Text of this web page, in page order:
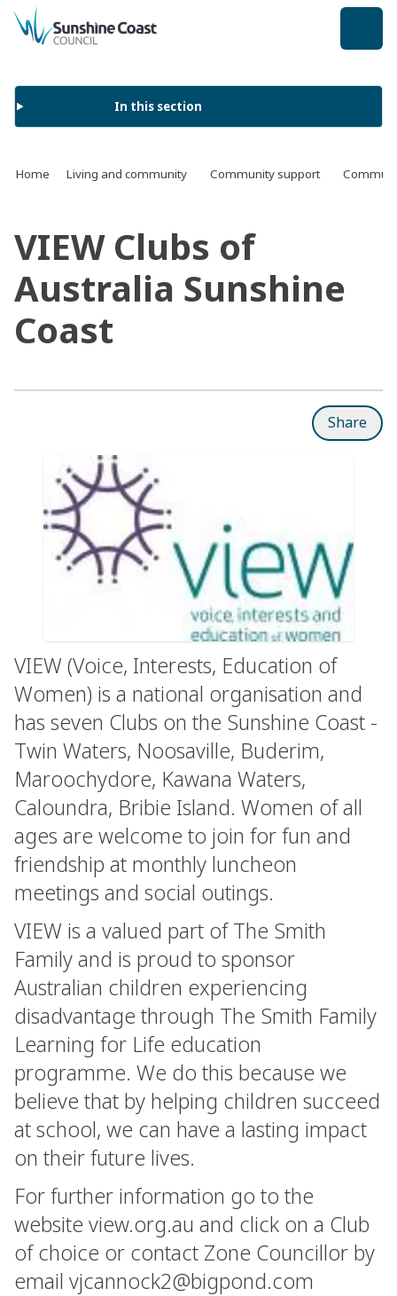
back to top
In this section
Home Living and community Community support
VIEW Clubs of
Australia Sunshine
Coast
Share
VIEW (Voice, Interests, Education of
Women) is a national organisation and
has seven Clubs on the Sunshine Coast -
Twin Waters, Noosaville, Buderim,
Maroochydore, Kawana Waters,
Caloundra, Bribie Island. Women of all
ages are welcome to join for fun and
friendship at monthly luncheon
meetings and social outings.
VIEW is a valued part of The Smith
Family and is proud to sponsor
Australian children experiencing
disadvantage through The Smith Family
Learning for Life education
programme. We do this because we
believe that by helping children succeed
at school, we can have a lasting impact
on their future lives.
For further information go to the
website view.org.au and click on a Club
of choice or contact Zone Councillor by
email vjcannock2@bigpond.com